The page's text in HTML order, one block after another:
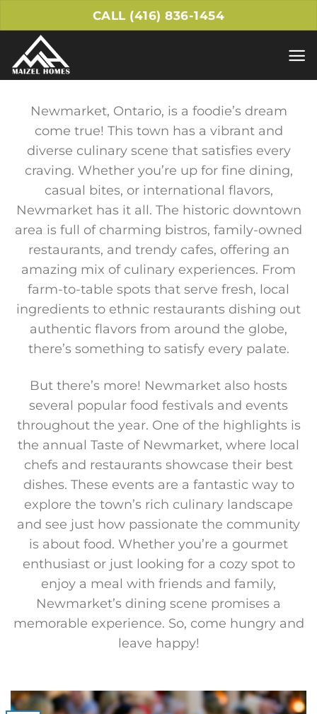
to
content
CALL (416) 836-1454
Newmarket, Ontario, is a foodie’s dream
come true! This town has a vibrant and
diverse culinary scene that satisfies every
craving. Whether you’re up for fine dining,
casual bites, or international flavors,
Newmarket has it all. The historic downtown
area is full of charming bistros, family-owned
restaurants, and trendy cafes, offering an
amazing mix of culinary experiences. From
farm-to-table spots that serve fresh, local
ingredients to ethnic restaurants dishing out
authentic flavors from around the globe,
there’s something to satisfy every palate.
But there’s more! Newmarket also hosts
several popular food festivals and events
throughout the year. One of the highlights is
the annual Taste of Newmarket, where local
chefs and restaurants showcase their best
dishes. These events are a fantastic way to
explore the town’s rich culinary landscape
and see just how passionate the community
is about food. Whether you’re a gourmet
enthusiast or just looking for a cozy spot to
enjoy a meal with friends and family,
Newmarket’s dining scene promises a
memorable experience. So, come hungry and
leave happy!